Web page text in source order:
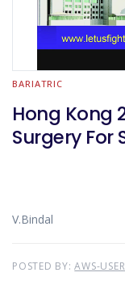
BARIATRIC
Hong Kong
Surgery For
V.Bindal
POSTED BY:AWS-USER